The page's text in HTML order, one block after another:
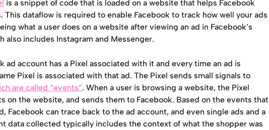
is a snippet of code that is loaded on a website that helps Facebook
This dataflow is required to enable Facebook to track how well your ads
what a user does on a website after viewing an ad in Facebook’s
also includes Instagram and Messenger.
ad account has a Pixel associated with it and every time an ad is
Pixel is associated with that ad. The Pixel sends small signals to
are called “events”. When a user is browsing a website, the Pixel
on the website, and sends them to Facebook. Based on the events that
Facebook can trace back to the ad account, and even single ads and a
data collected typically includes the context of what the shopper was